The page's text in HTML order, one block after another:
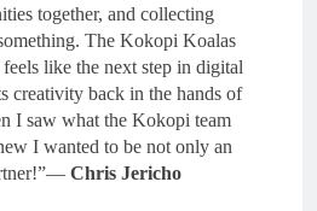
together, and collecting
The Kokopi Koalas
like the next step in digital
creativity back in the hands of
I saw what the Kokopi team
I wanted to be not only an
Chris Jericho